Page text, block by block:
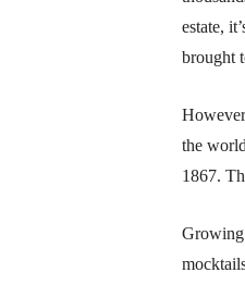
estate,
brought
the
1867.
Growing